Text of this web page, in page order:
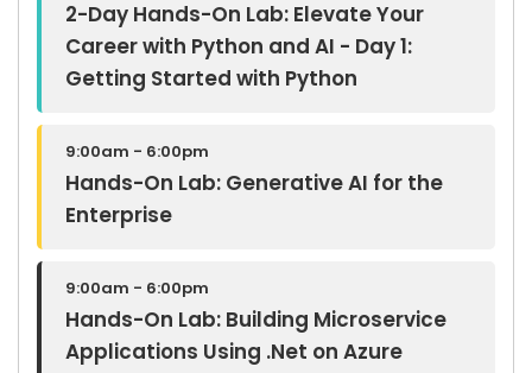
2-Day Hands-On Lab: Elevate Your
Career with Python and AI - Day 1:
Getting Started with Python
9:00am - 6:00pm
Hands-On Lab: Generative AI for the
Enterprise
9:00am - 6:00pm
Hands-On Lab: Building Microservice
Applications Using .Net on Azure